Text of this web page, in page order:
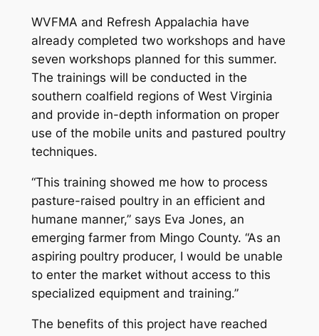
WVFMA and Refresh Appalachia have
already completed two workshops and have
seven workshops planned for this summer.
The trainings will be conducted in the
southern coalfield regions of West Virginia
and provide in-depth information on proper
use of the mobile units and pastured poultry
techniques.
“This training showed me how to process
pasture-raised poultry in an efficient and
humane manner,” says Eva Jones, an
emerging farmer from Mingo County. “As an
aspiring poultry producer, I would be unable
to enter the market without access to this
specialized equipment and training.”
The benefits of this project have reached